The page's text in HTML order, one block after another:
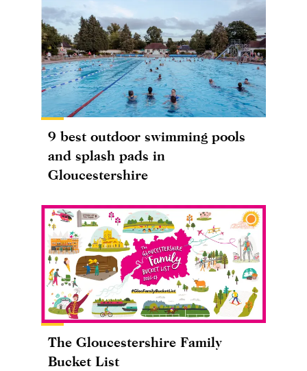
9 best outdoor swimming pools
and splash pads in
Gloucestershire
The Gloucestershire Family
Bucket List